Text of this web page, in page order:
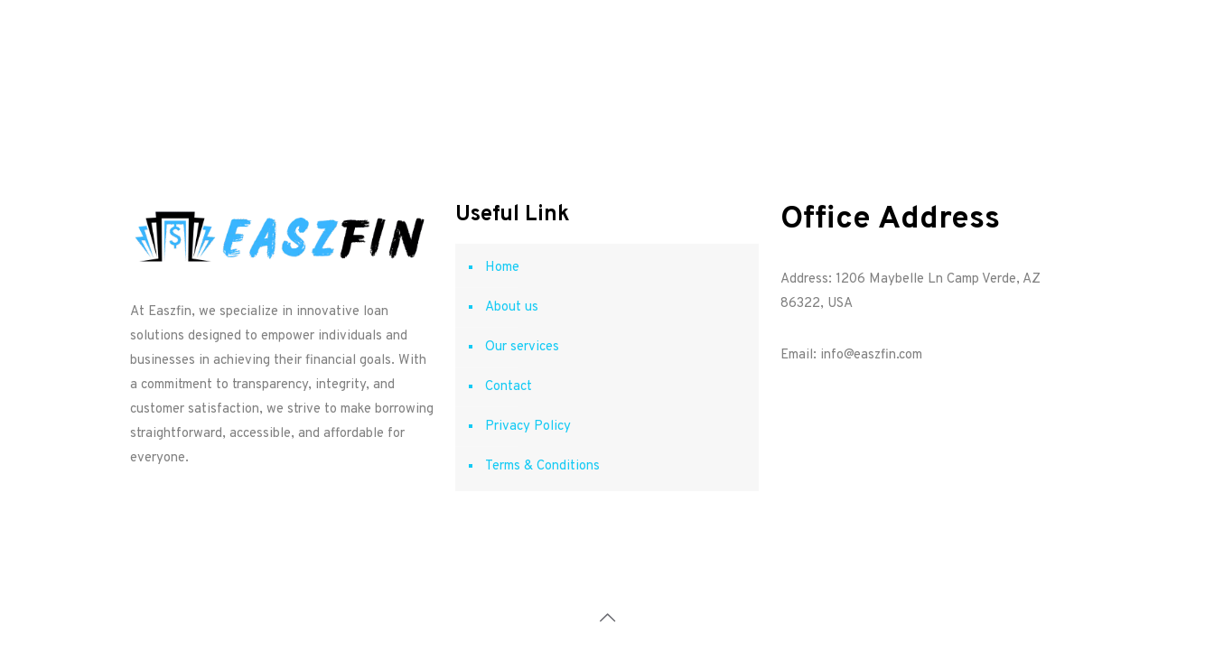
At Easzfin, we specialize in innovative loan
solutions designed to empower individuals and
businesses in achieving their financial goals. With
a commitment to transparency, integrity, and
customer satisfaction, we strive to make borrowing
straightforward, accessible, and affordable for
everyone.
Useful Link
Home
About us
Our services
Contact
Privacy Policy
Terms & Conditions
Office Address
Address: 1206 Maybelle Ln Camp Verde, AZ
86322, USA
Email: info@easzfin.com